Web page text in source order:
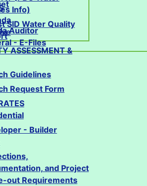
Auditor
- E-Files
Info)
SID Water Quality
ASSESSMENT &
Guidelines
Request Form
- Builder
and Project
out Requirements